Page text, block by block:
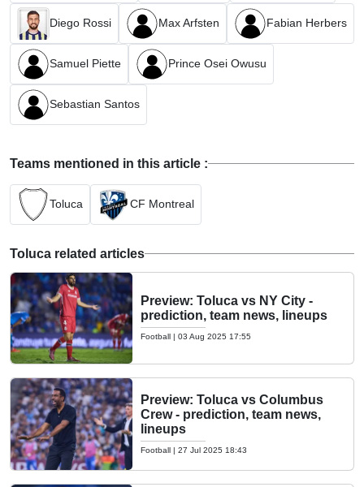
Diego Rossi Max Arfsten Fabian Herbers
Samuel Piette Prince Osei Owusu
Sebastian Santos
Teams mentioned in this article :
Toluca CF Montreal
Toluca related articles
Preview: Toluca vs NY City -
prediction, team news, lineups
Football | 03 Aug 2025 17:55
Preview: Toluca vs Columbus
Crew - prediction, team news,
lineups
Football | 27 Jul 2025 18:43